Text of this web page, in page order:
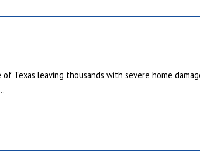
Texas leaving thousands with severe home